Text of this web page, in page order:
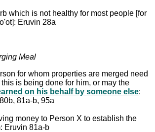
which is not healthy for most people [for
Eruvin 28a
Meal
for whom properties are merged need
is being done for him, or may the
on his behalf by someone else:
81a-b, 95a
money to Person X to establish the
Eruvin 81a-b